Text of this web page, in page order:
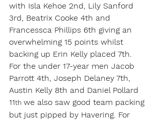
with Isla Kehoe 2nd, Lily Sanford
3rd, Beatrix Cooke 4th and
Francessca Phillips 6th giving an
overwhelming 15 points whilst
backing up Erin Kelly placed 7th.
For the under 17-year men Jacob
Parrott 4th, Joseph Delaney 7th,
Austin Kelly 8th and Daniel Pollard
11th we also saw good team packing
but just pipped by Havering. For